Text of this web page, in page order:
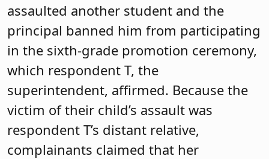
assaulted another student and the
principal banned him from participating
in the sixth-grade promotion ceremony,
which respondent T, the
superintendent, affirmed. Because the
victim of their child’s assault was
respondent T’s distant relative,
complainants claimed that her